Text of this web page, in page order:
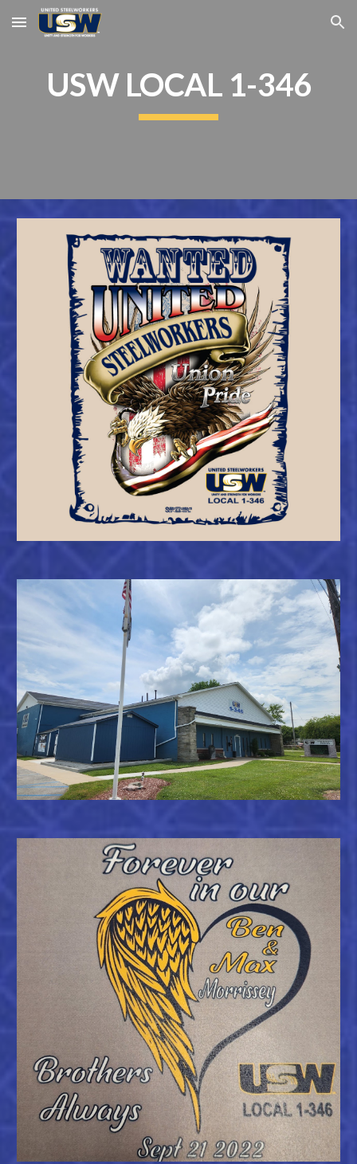
Skip to main content Skip to navigation
USW LOCAL 1-346